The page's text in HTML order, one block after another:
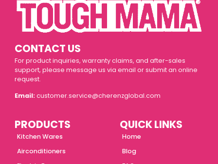
CONTACT US
For product inquiries, warranty claims, and after-sales
support, please message us via email or submit an online
request.
Email: customer.service@cherenzglobal.com
QUICK LINKS
Home
Blog
PRODUCTS
Kitchen Wares
Airconditioners